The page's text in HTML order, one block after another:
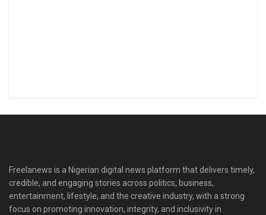
Freelanews is a Nigerian digital news platform that delivers timely,
credible, and engaging stories across politics, business,
entertainment, lifestyle, and the creative industry, with a strong
focus on promoting innovation, integrity, and inclusivity in